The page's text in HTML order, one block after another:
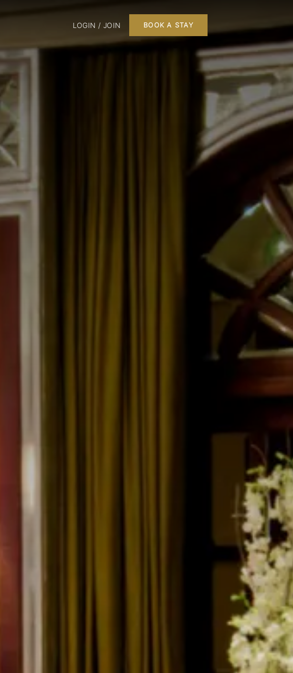
LOGIN / JOIN BOOK A STAY